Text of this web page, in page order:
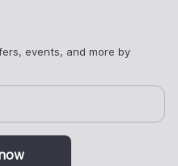
events, and more by